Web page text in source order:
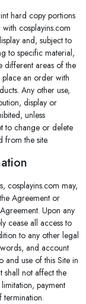
hard copy portions
cosplayins.com
and, subject to
to specific material,
different areas of the
an order with
Any other use,
display or
unless
to change or delete
from the site.
cosplayins.com may,
Agreement or
Upon any
cease all access to
to any other legal
and account
and use of this Site in
shall not affect the
payment
termination.